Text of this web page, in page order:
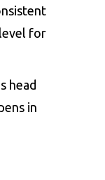
for
head
in